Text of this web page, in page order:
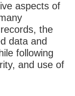
aspects of
the
data and
following
and use of